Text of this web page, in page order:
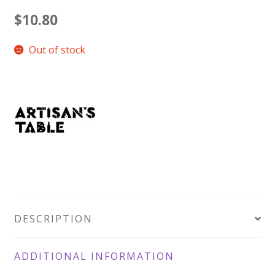
$10.80
Out of stock
DESCRIPTION
ADDITIONAL INFORMATION